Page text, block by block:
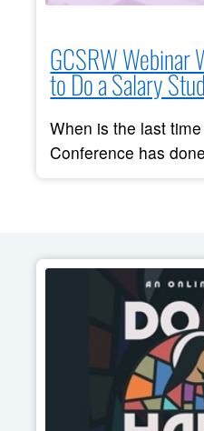
GCSRW Webinar
to Do a Salary
When is the last
Conference has